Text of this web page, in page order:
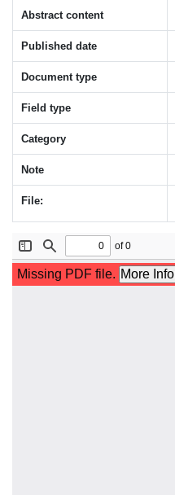
Abstract content
Published date
Document type
Field type
Category
Note
File: